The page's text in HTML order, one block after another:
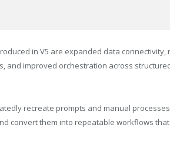
in V5 are expanded data
and improved orchestration across
recreate prompts and manual
convert them into repeatable workflows